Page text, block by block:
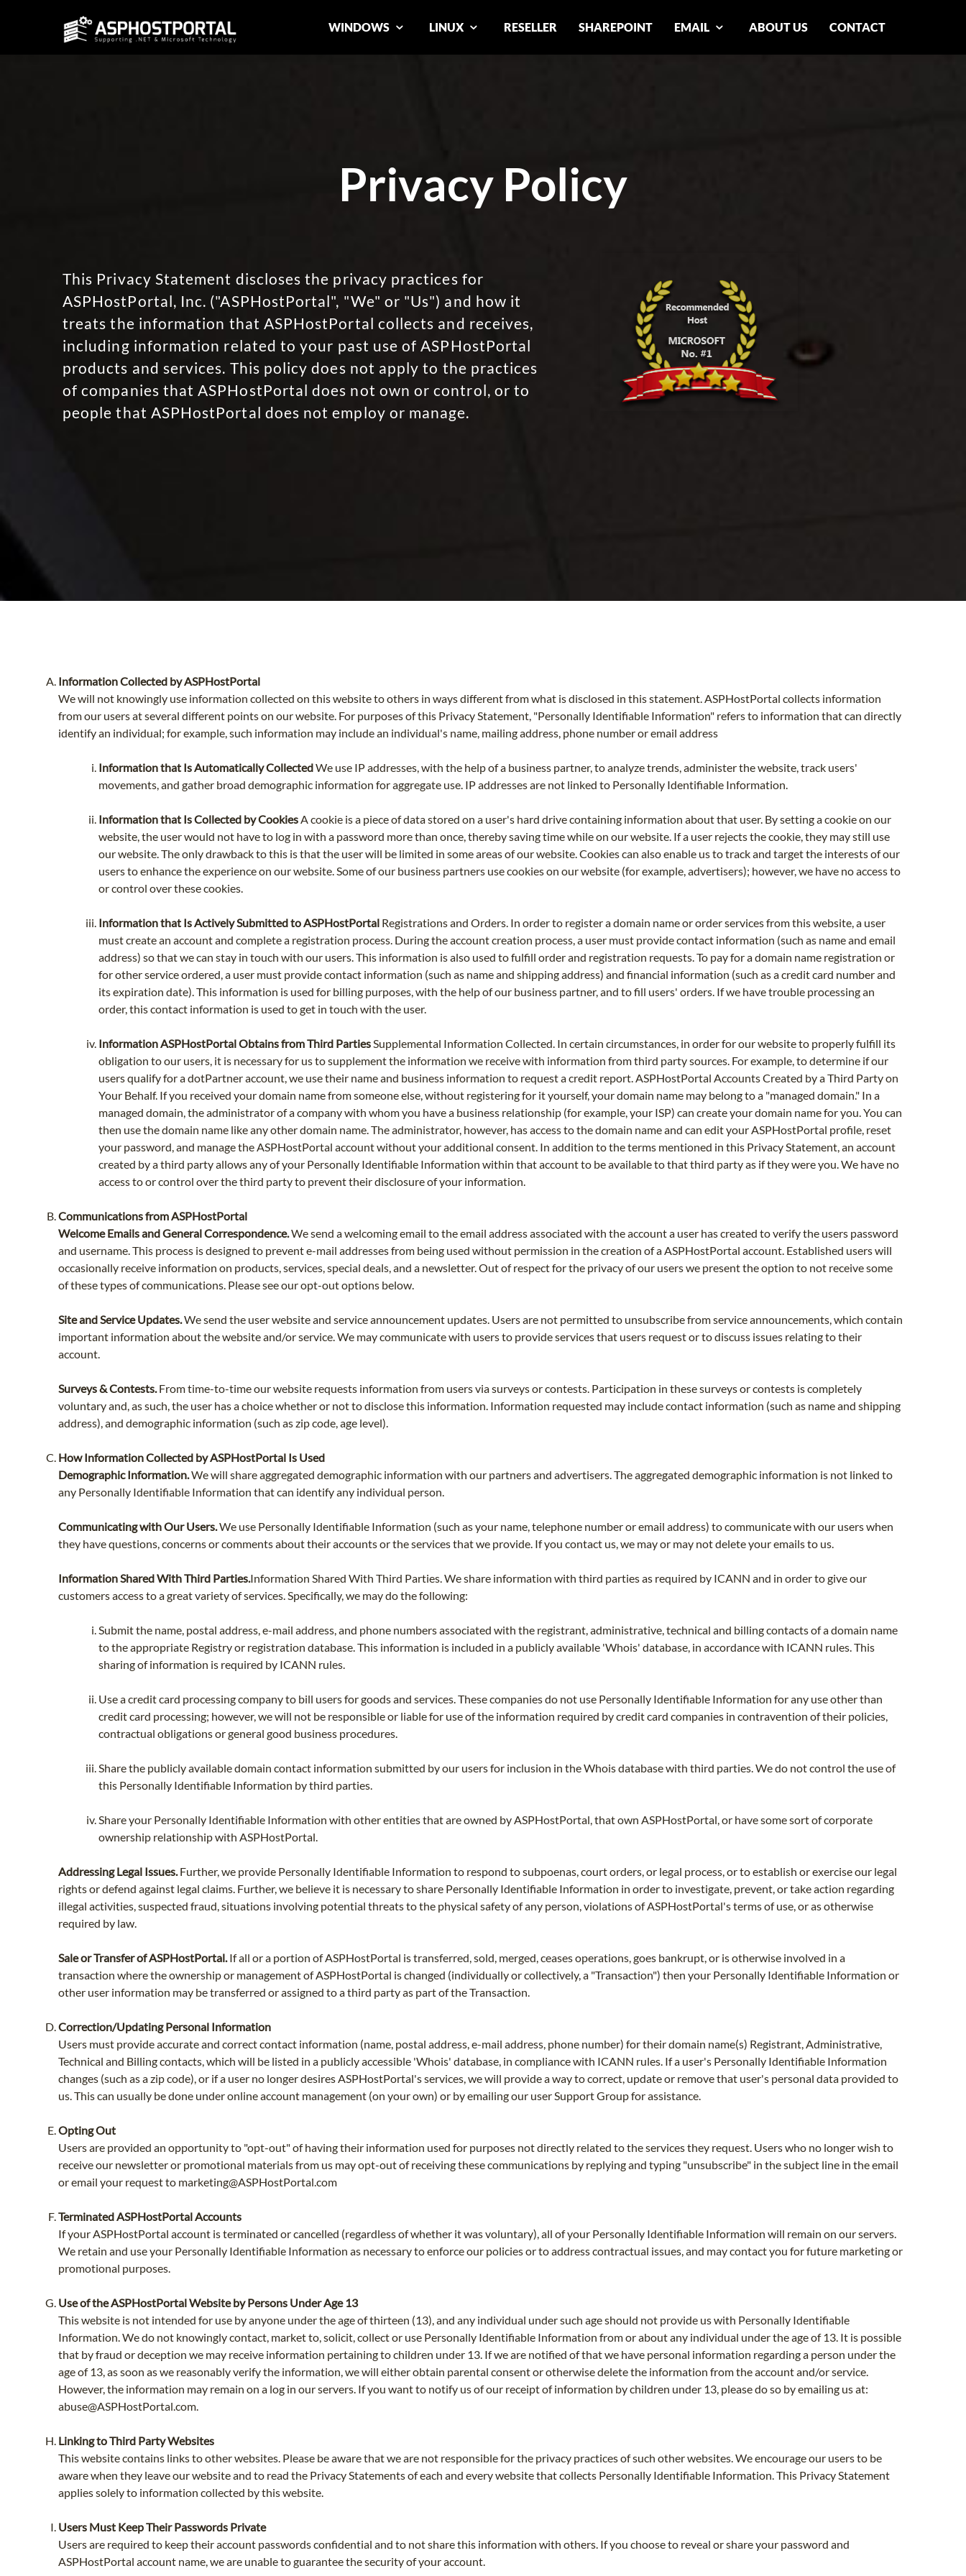
WINDOWS LINUX RESELLER SHAREPOINT EMAIL ABOUT US CONTACT
Privacy Policy
This Privacy Statement discloses the privacy practices for
ASPHostPortal, Inc. ("ASPHostPortal", "We" or "Us") and how it
treats the information that ASPHostPortal collects and receives,
including information related to your past use of ASPHostPortal
products and services. This policy does not apply to the practices
of companies that ASPHostPortal does not own or control, or to
people that ASPHostPortal does not employ or manage.
Information Collected by ASPHostPortal
We will not knowingly use information collected on this website to others in ways different from what is disclosed in this statement. ASPHostPortal collects information
from our users at several different points on our website. For purposes of this Privacy Statement, "Personally Identifiable Information" refers to information that can directly
identify an individual; for example, such information may include an individual's name, mailing address, phone number or email address
Information that Is Automatically CollectedWe use IP addresses, with the help of a business partner, to analyze trends, administer the website, track users'
movements, and gather broad demographic information for aggregate use. IP addresses are not linked to Personally Identifiable Information.
Information that Is Collected by CookiesA cookie is a piece of data stored on a user's hard drive containing information about that user. By setting a cookie on our
website, the user would not have to log in with a password more than once, thereby saving time while on our website. If a user rejects the cookie, they may still use
our website. The only drawback to this is that the user will be limited in some areas of our website. Cookies can also enable us to track and target the interests of our
users to enhance the experience on our website. Some of our business partners use cookies on our website (for example, advertisers); however, we have no access to
or control over these cookies.
Information that Is Actively Submitted to ASPHostPortal Registrations and Orders. In order to register a domain name or order services from this website, a user
must create an account and complete a registration process. During the account creation process, a user must provide contact information (such as name and email
address) so that we can stay in touch with our users. This information is also used to fulfill order and registration requests. To pay for a domain name registration or
for other service ordered, a user must provide contact information (such as name and shipping address) and financial information (such as a credit card number and
its expiration date). This information is used for billing purposes, with the help of our business partner, and to fill users' orders. If we have trouble processing an
order, this contact information is used to get in touch with the user.
Information ASPHostPortal Obtains from Third PartiesSupplemental Information Collected. In certain circumstances, in order for our website to properly fulfill its
obligation to our users, it is necessary for us to supplement the information we receive with information from third party sources. For example, to determine if our
users qualify for a dotPartner account, we use their name and business information to request a credit report. ASPHostPortal Accounts Created by a Third Party on
Your Behalf. If you received your domain name from someone else, without registering for it yourself, your domain name may belong to a "managed domain." In a
managed domain, the administrator of a company with whom you have a business relationship (for example, your ISP) can create your domain name for you. You can
then use the domain name like any other domain name. The administrator, however, has access to the domain name and can edit your ASPHostPortal profile, reset
your password, and manage the ASPHostPortal account without your additional consent. In addition to the terms mentioned in this Privacy Statement, an account
created by a third party allows any of your Personally Identifiable Information within that account to be available to that third party as if they were you. We have no
access to or control over the third party to prevent their disclosure of your information.
Communications from ASPHostPortal
Welcome Emails and General Correspondence.We send a welcoming email to the email address associated with the account a user has created to verify the users password
and username. This process is designed to prevent e-mail addresses from being used without permission in the creation of a ASPHostPortal account. Established users will
occasionally receive information on products, services, special deals, and a newsletter. Out of respect for the privacy of our users we present the option to not receive some
of these types of communications. Please see our opt-out options below.
Site and Service Updates.We send the user website and service announcement updates. Users are not permitted to unsubscribe from service announcements, which contain
important information about the website and/or service. We may communicate with users to provide services that users request or to discuss issues relating to their
account.
Surveys & Contests.From time-to-time our website requests information from users via surveys or contests. Participation in these surveys or contests is completely
voluntary and, as such, the user has a choice whether or not to disclose this information. Information requested may include contact information (such as name and shipping
address), and demographic information (such as zip code, age level).
How Information Collected by ASPHostPortal Is Used
Demographic Information.We will share aggregated demographic information with our partners and advertisers. The aggregated demographic information is not linked to
any Personally Identifiable Information that can identify any individual person.
Communicating with Our Users.We use Personally Identifiable Information (such as your name, telephone number or email address) to communicate with our users when
they have questions, concerns or comments about their accounts or the services that we provide. If you contact us, we may or may not delete your emails to us.
Information Shared With Third Parties.Information Shared With Third Parties. We share information with third parties as required by ICANN and in order to give our
customers access to a great variety of services. Specifically, we may do the following:
Submit the name, postal address, e-mail address, and phone numbers associated with the registrant, administrative, technical and billing contacts of a domain name
to the appropriate Registry or registration database. This information is included in a publicly available 'Whois' database, in accordance with ICANN rules. This
sharing of information is required by ICANN rules.
Use a credit card processing company to bill users for goods and services. These companies do not use Personally Identifiable Information for any use other than
credit card processing; however, we will not be responsible or liable for use of the information required by credit card companies in contravention of their policies,
contractual obligations or general good business procedures.
Share the publicly available domain contact information submitted by our users for inclusion in the Whois database with third parties. We do not control the use of
this Personally Identifiable Information by third parties.
Share your Personally Identifiable Information with other entities that are owned by ASPHostPortal, that own ASPHostPortal, or have some sort of corporate
ownership relationship with ASPHostPortal.
Addressing Legal Issues.Further, we provide Personally Identifiable Information to respond to subpoenas, court orders, or legal process, or to establish or exercise our legal
rights or defend against legal claims. Further, we believe it is necessary to share Personally Identifiable Information in order to investigate, prevent, or take action regarding
illegal activities, suspected fraud, situations involving potential threats to the physical safety of any person, violations of ASPHostPortal's terms of use, or as otherwise
required by law.
Sale or Transfer of ASPHostPortal.If all or a portion of ASPHostPortal is transferred, sold, merged, ceases operations, goes bankrupt, or is otherwise involved in a
transaction where the ownership or management of ASPHostPortal is changed (individually or collectively, a "Transaction") then your Personally Identifiable Information or
other user information may be transferred or assigned to a third party as part of the Transaction.
Correction/Updating Personal Information
Users must provide accurate and correct contact information (name, postal address, e-mail address, phone number) for their domain name(s) Registrant, Administrative,
Technical and Billing contacts, which will be listed in a publicly accessible 'Whois' database, in compliance with ICANN rules. If a user's Personally Identifiable Information
changes (such as a zip code), or if a user no longer desires ASPHostPortal's services, we will provide a way to correct, update or remove that user's personal data provided to
us. This can usually be done under online account management (on your own) or by emailing our user Support Group for assistance.
Opting Out
Users are provided an opportunity to "opt-out" of having their information used for purposes not directly related to the services they request. Users who no longer wish to
receive our newsletter or promotional materials from us may opt-out of receiving these communications by replying and typing "unsubscribe" in the subject line in the email
or email your request to marketing@ASPHostPortal.com
Terminated ASPHostPortal Accounts
If your ASPHostPortal account is terminated or cancelled (regardless of whether it was voluntary), all of your Personally Identifiable Information will remain on our servers.
We retain and use your Personally Identifiable Information as necessary to enforce our policies or to address contractual issues, and may contact you for future marketing or
promotional purposes.
Use of the ASPHostPortal Website by Persons Under Age 13
This website is not intended for use by anyone under the age of thirteen (13), and any individual under such age should not provide us with Personally Identifiable
Information. We do not knowingly contact, market to, solicit, collect or use Personally Identifiable Information from or about any individual under the age of 13. It is possible
that by fraud or deception we may receive information pertaining to children under 13. If we are notified of that we have personal information regarding a person under the
age of 13, as soon as we reasonably verify the information, we will either obtain parental consent or otherwise delete the information from the account and/or service.
However, the information may remain on a log in our servers. If you want to notify us of our receipt of information by children under 13, please do so by emailing us at:
abuse@ASPHostPortal.com.
Linking to Third Party Websites
This website contains links to other websites. Please be aware that we are not responsible for the privacy practices of such other websites. We encourage our users to be
aware when they leave our website and to read the Privacy Statements of each and every website that collects Personally Identifiable Information. This Privacy Statement
applies solely to information collected by this website.
Users Must Keep Their Passwords Private
Users are required to keep their account passwords confidential and to not share this information with others. If you choose to reveal or share your password and
ASPHostPortal account name, we are unable to guarantee the security of your account.